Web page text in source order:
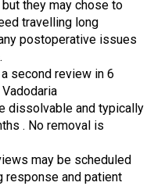
they may chose to
travelling long
postoperative issues
second review in 6
dissolvable and typically
. No removal is
may be scheduled
response and patient